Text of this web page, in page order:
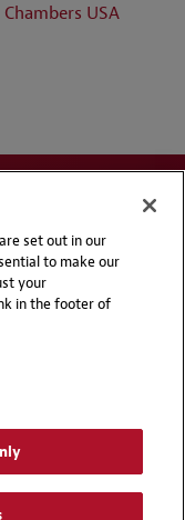
USA
& Cookies Statement
McKenzie
set out in our
to make our
your
in the footer of